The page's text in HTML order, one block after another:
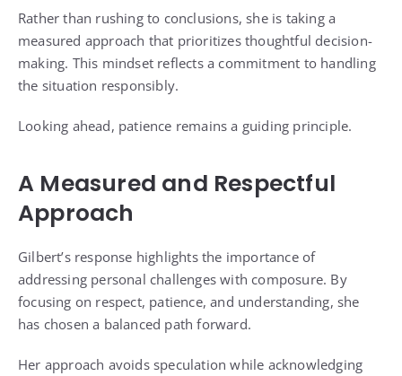
Rather than rushing to conclusions, she is taking a
measured approach that prioritizes thoughtful decision-
making. This mindset reflects a commitment to handling
the situation responsibly.
Looking ahead, patience remains a guiding principle.
A Measured and Respectful
Approach
Gilbert’s response highlights the importance of
addressing personal challenges with composure. By
focusing on respect, patience, and understanding, she
has chosen a balanced path forward.
Her approach avoids speculation while acknowledging